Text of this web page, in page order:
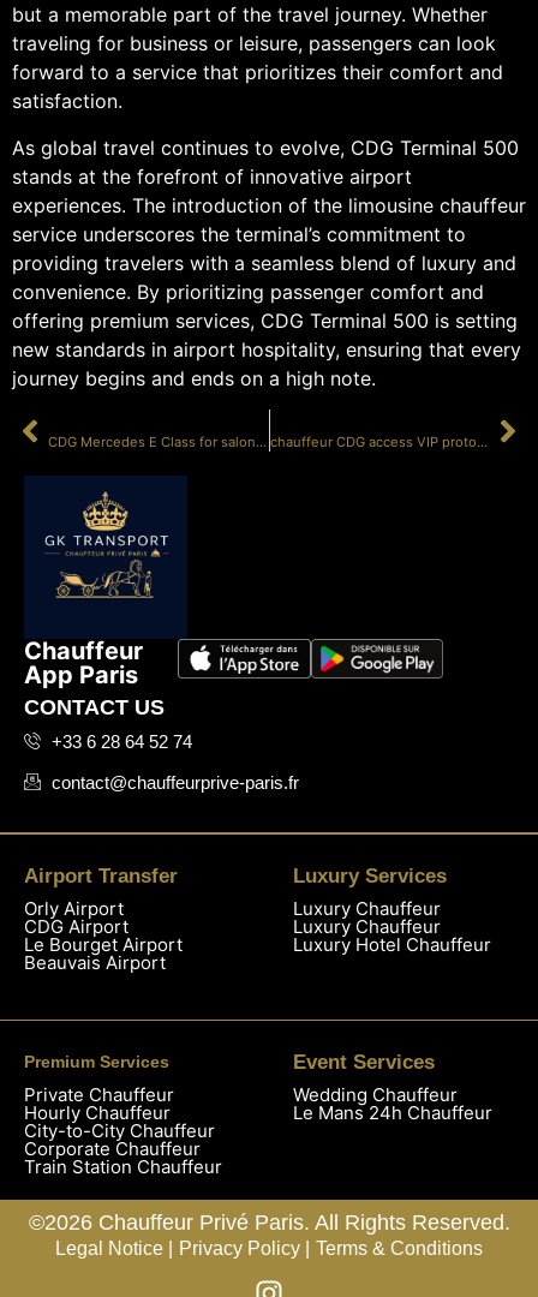
but a memorable part of the travel journey. Whether
traveling for business or leisure, passengers can look
forward to a service that prioritizes their comfort and
satisfaction.
As global travel continues to evolve, CDG Terminal 500
stands at the forefront of innovative airport
experiences. The introduction of the limousine chauffeur
service underscores the terminal’s commitment to
providing travelers with a seamless blend of luxury and
convenience. By prioritizing passenger comfort and
offering premium services, CDG Terminal 500 is setting
new standards in airport hospitality, ensuring that every
journey begins and ends on a high note.
CDG Mercedes E Class for salon 500 chauffeur CDG access VIP protocol
Chauffeur
App Paris
CONTACT US
+33 6 28 64 52 74
contact@chauffeurprive-paris.fr
Airport Transfer
Orly Airport
CDG Airport
Le Bourget Airport
Beauvais Airport
Luxury Services
Luxury Chauffeur
Luxury Chauffeur
Luxury Hotel Chauffeur
Premium Services
Private Chauffeur
Hourly Chauffeur
City-to-City Chauffeur
Corporate Chauffeur
Train Station Chauffeur
Event Services
Wedding Chauffeur
Le Mans 24h Chauffeur
©2026 Chauffeur Privé Paris. All Rights Reserved.
Legal Notice | Privacy Policy | Terms & Conditions